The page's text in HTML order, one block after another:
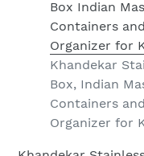
Khandekar
Box, Indian
Containers
Organizer for